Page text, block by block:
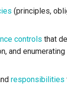
(principles,
controls that
and
responsibilities